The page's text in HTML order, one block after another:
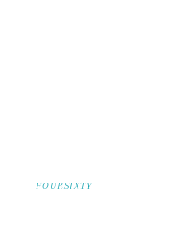
FOURSIXTY